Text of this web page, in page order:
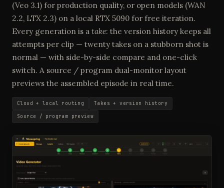
(Veo 3.1) for production quality, or open models (WAN
2.2, LTX 2.3) on a local RTX 5090 for free iteration.
Every generation is a take: the version history keeps all
attempts per clip — twenty takes on a stubborn shot is
normal — with side-by-side compare and one-click
switch. A source / program dual-monitor layout
previews the assembled episode in real time.
Cloud + local routing
Takes + version history
Source / program preview